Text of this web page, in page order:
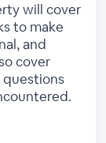
will cover
to make
and
cover
questions